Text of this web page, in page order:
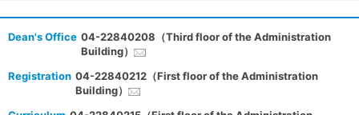
Dean's Office 04-22840208（Third floor of the Administration
Building）
Registration 04-22840212（First floor of the Administration
Building）